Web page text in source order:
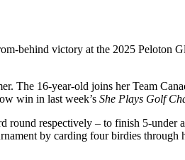
behind victory at the 2025 Peloton
The 16-year-old joins her Team
win in last week’s She Plays Golf
respectively – to finish 5-under
by carding four birdies